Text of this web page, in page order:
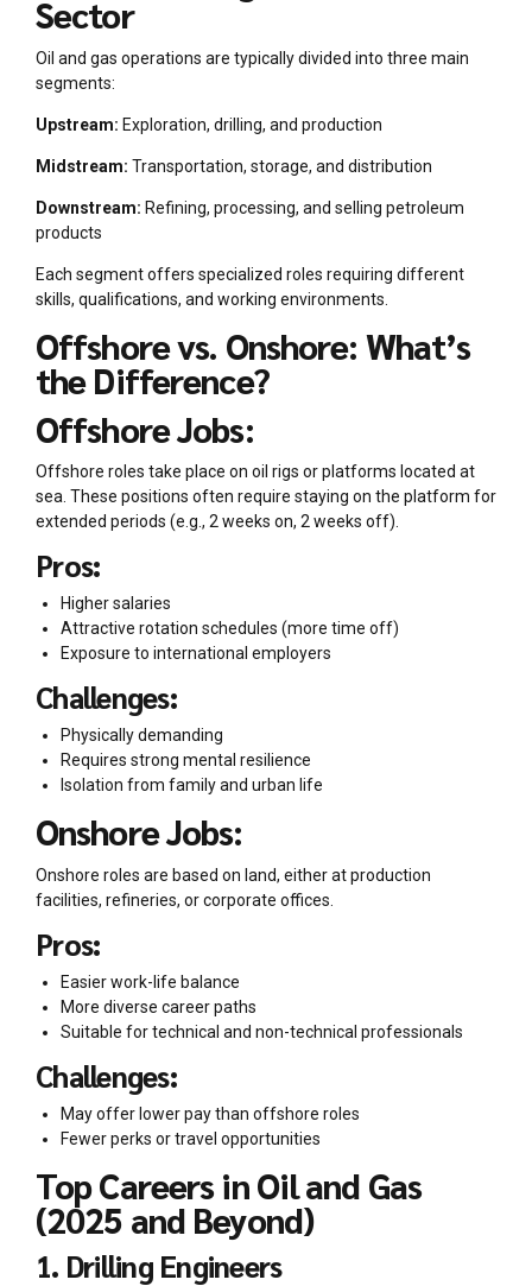
Sector
Oil and gas operations are typically divided into three main
segments:
Upstream: Exploration, drilling, and production
Midstream: Transportation, storage, and distribution
Downstream: Refining, processing, and selling petroleum
products
Each segment offers specialized roles requiring different
skills, qualifications, and working environments.
Offshore vs. Onshore: What’s
the Difference?
Offshore Jobs:
Offshore roles take place on oil rigs or platforms located at
sea. These positions often require staying on the platform for
extended periods (e.g., 2 weeks on, 2 weeks off).
Pros:
Higher salaries
Attractive rotation schedules (more time off)
Exposure to international employers
Challenges:
Physically demanding
Requires strong mental resilience
Isolation from family and urban life
Onshore Jobs:
Onshore roles are based on land, either at production
facilities, refineries, or corporate offices.
Pros:
Easier work-life balance
More diverse career paths
Suitable for technical and non-technical professionals
Challenges:
May offer lower pay than offshore roles
Fewer perks or travel opportunities
Top Careers in Oil and Gas
(2025 and Beyond)
1. Drilling Engineers